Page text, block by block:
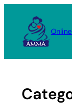
content